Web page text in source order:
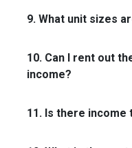
9. What unit sizes
10. Can I rent out
income?
11. Is there income